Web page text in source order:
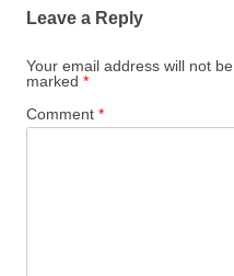
Leave a Reply
Your email address will not be
marked *
Comment *